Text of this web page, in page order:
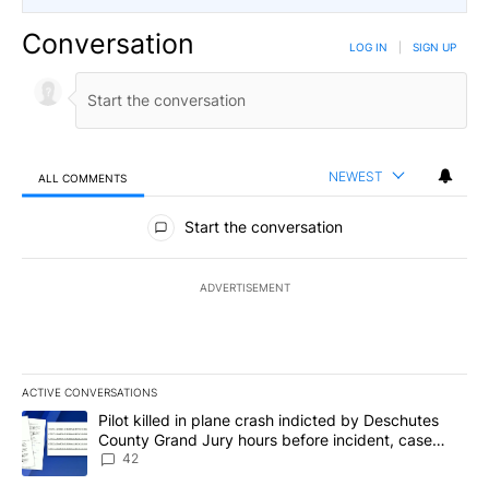
Conversation LOG IN SIGN UP
ALL COMMENTS NEWEST
All Comments
Start the conversation
ADVERTISEMENT
ACTIVE CONVERSATIONS
The following is a list of the most commented articles in the last
A trending article titled "Pilot killed in plane crash indicted by
Pilot killed in plane crash indicted by Deschutes
County Grand Jury hours before incident, case
dismissed following death
42